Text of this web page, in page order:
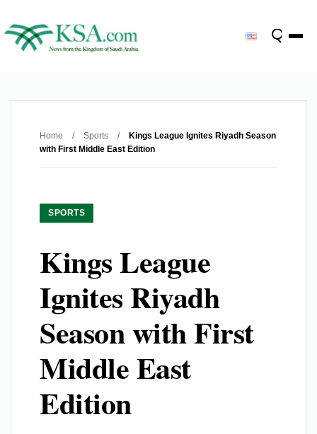
Home / Sports /
Kings League Ignites Riyadh Season
with First Middle East Edition
SPORTS
Kings League
Ignites Riyadh
Season with First
Middle East
Edition